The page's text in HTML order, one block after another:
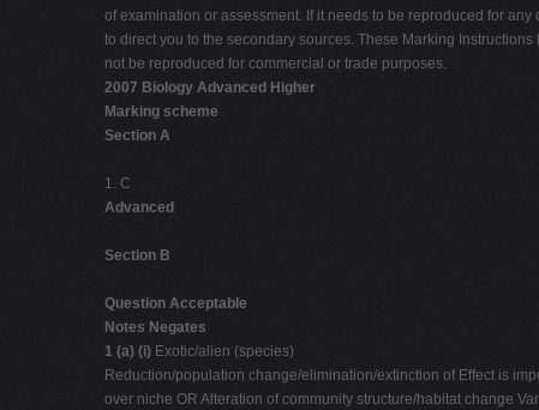
of examination or assessment. If it needs to be reproduced for
to direct you to the secondary sources. These Marking
not be reproduced for commercial or trade purposes.
2007 Biology Advanced Higher
Marking scheme
Section A
1. C
Advanced
Section B
Question Acceptable
Notes Negates
1 (a) (i) Exotic/alien (species)
Reduction/population change/elimination/extinction of Effect is
over niche OR Alteration of community structure/habitat change